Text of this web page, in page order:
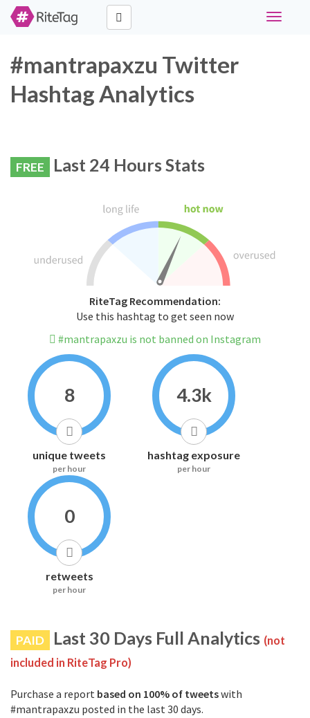
Toggle
#mantrapaxzu Twitter
Hashtag Analytics
FREE Last 24 Hours Stats
RiteTag Recommendation:
Use this hashtag to get seen now
#mantrapaxzu is not banned on Instagram
8
unique tweets
per hour
4.3k
hashtag exposure
per hour
0
retweets
per hour
PAID Last 30 Days Full Analytics (not
included in RiteTag Pro)
Purchase a report based on 100% of tweetswith
#mantrapaxzu posted in the last 30 days.